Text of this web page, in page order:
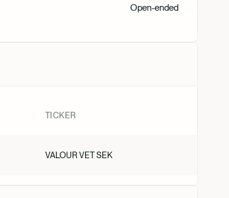
Open-ended
TICKER
VALOUR VET SEK